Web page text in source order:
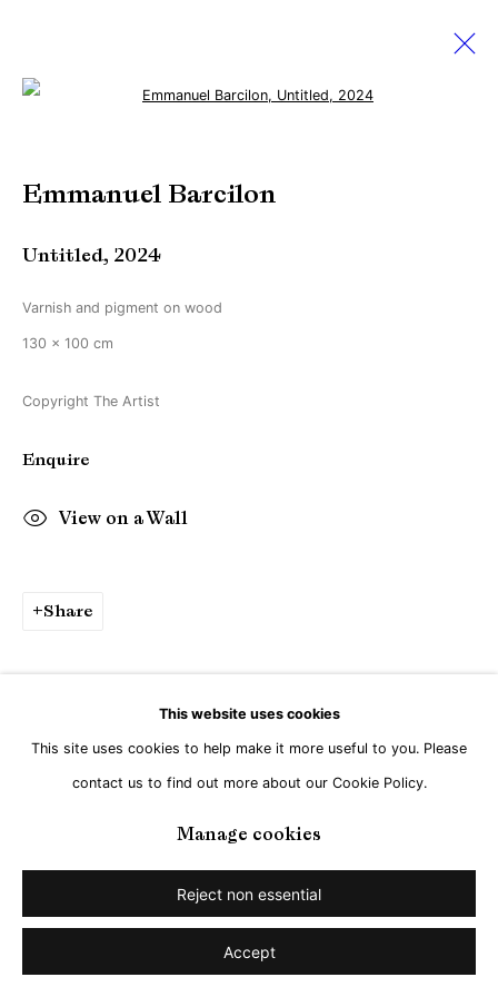
Manage cookies
This website uses cookies
This site uses cookies to help make it more useful to you. Please
contact us to find out more about our Cookie Policy.
Manage cookies
Reject non essential
Accept
Emmanuel Barcilon
Untitled, 2024
Varnish and pigment on wood
130 x 100 cm
Copyright The Artist
Enquire
View on a Wall
Share